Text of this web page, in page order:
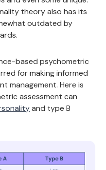
theory also has its
outdated by
based psychometric
for making informed
management. Here is
assessment can
and type B